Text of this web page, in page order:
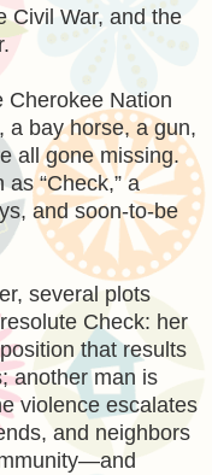
Civil War, and the
Cherokee Nation
a bay horse, a gun,
all gone missing.
“Check,” a
and soon-to-be
several plots
Check: her
that results
another man is
violence escalates
and neighbors